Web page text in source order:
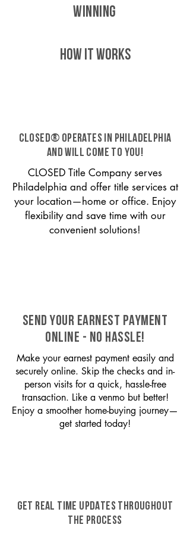
WINNING
HOW IT WORKS
CLOSED® operates in Philadelphia
and will come to you!
CLOSED Title Company serves
Philadelphia and offer title services at
your location—home or office. Enjoy
flexibility and save time with our
convenient solutions!
SEND YOUR EARNEST PAYMENT
ONLINE - NO HASSLE!
Make your earnest payment easily and
securely online. Skip the checks and in-
person visits for a quick, hassle-free
transaction. Like a venmo but better!
Enjoy a smoother home-buying journey—
get started today!
GET REAL TIME UPDATES THROUGHOUT
THE PROCESS